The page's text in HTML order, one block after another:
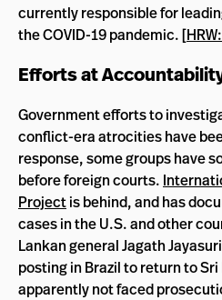
currently responsible for
the COVID-19 pandemic. [
Efforts at
Government efforts to
conflict-era atrocities have
response, some groups have
before foreign courts.
Projectis behind, and has
cases in the U.S. and other
Lankan general Jagath
posting in Brazil to return to
apparently not faced